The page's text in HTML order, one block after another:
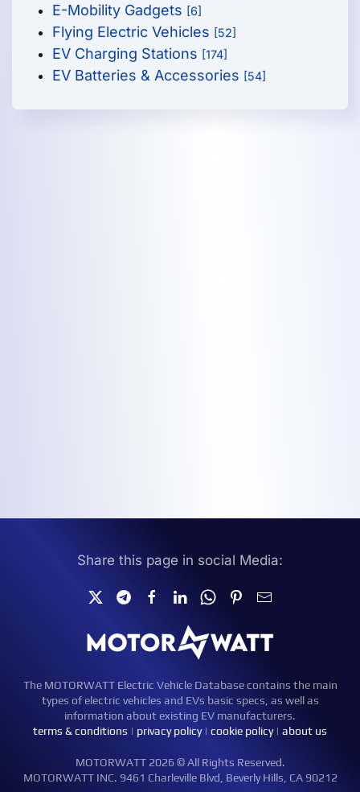
E-Mobility Gadgets [6]
Flying Electric Vehicles [52]
EV Charging Stations [174]
EV Batteries & Accessories [54]
Share this page in social Media:
The MOTORWATT Electric Vehicle Database contains the main
types of electric vehicles and EVs basic specs, as well as
information about existing EV manufacturers.
terms & conditions | privacy policy| cookie policy| about us
MOTORWATT 2026 © All Rights Reserved.
MOTORWATT INC. 9461 Charleville Blvd, Beverly Hills, CA 90212